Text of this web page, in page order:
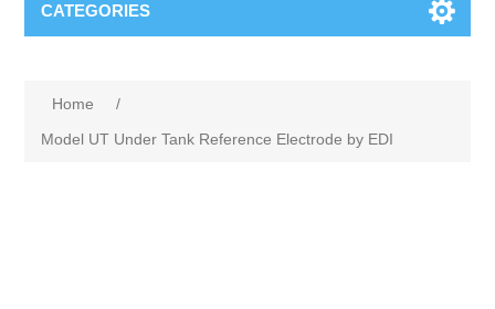
CATEGORIES
Home
/
Model UT Under Tank Reference Electrode by EDI